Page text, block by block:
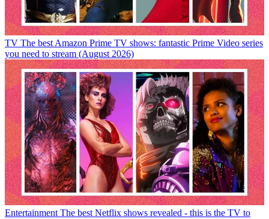
TV The best Amazon Prime TV shows: fantastic Prime Video series
you need to stream (August 2026)
Entertainment The best Netflix shows revealed - this is the TV to